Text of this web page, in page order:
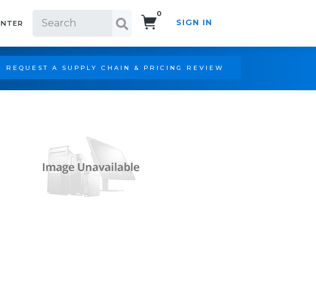
0
SIGN IN
REQUEST A SUPPLY CHAIN & PRICING REVIEW